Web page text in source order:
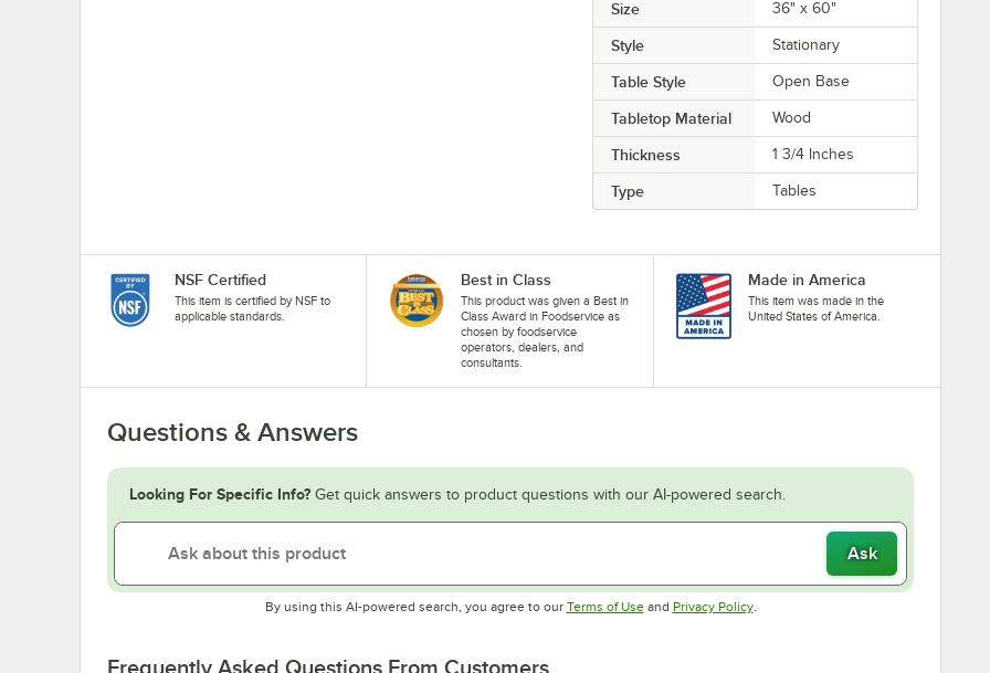
Size 36" x 60"
Style Stationary
Table Style Open Base
Tabletop Material Wood
Thickness 1 3/4 Inches
Type Tables
NSF Certified
This item is certified by NSF to
applicable standards.
Best in Class
This product was given a Best in
Class Award in Foodservice as
chosen by foodservice
operators, dealers, and
consultants.
Made in America
This item was made in the
United States of America.
Questions & Answers
Looking For Specific Info? Get quick answers to product questions with our AI-powered search.
Ask
By using this AI-powered search, you agree to our Terms of UseOpens in new tab
and Privacy PolicyOpens in new tab
.
Frequently Asked Questions From Customers